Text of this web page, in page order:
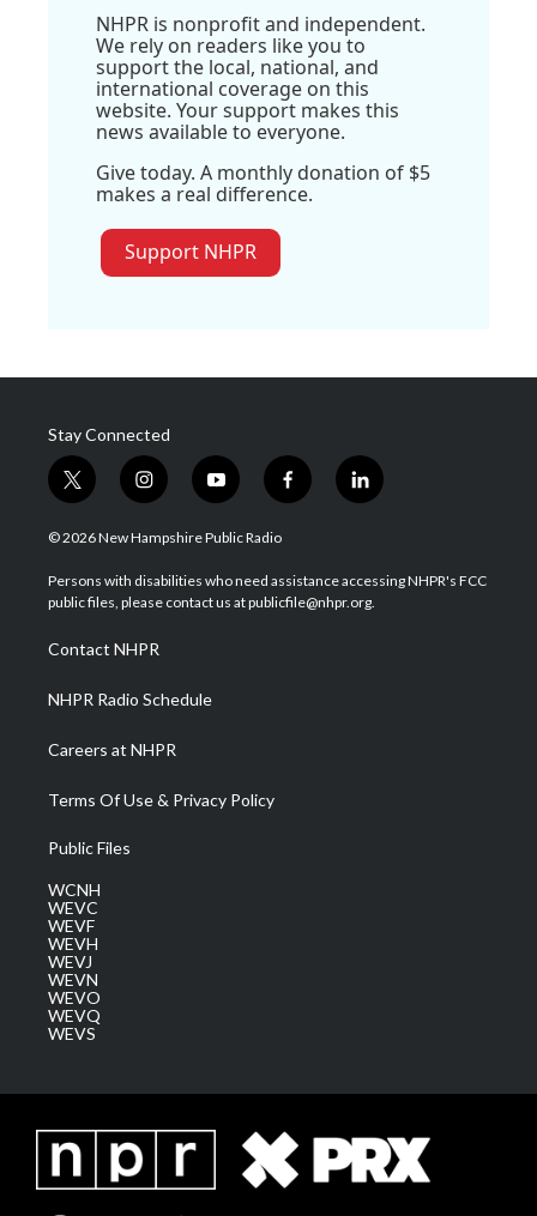
NHPR is nonprofit and independent.
We rely on readers like you to
support the local, national, and
international coverage on this
website. Your support makes this
news available to everyone.
Give today. A monthly donation of $5
makes a real difference.
Support NHPR
Stay Connected
t
w
i
t
e
i
n
s
a
g
a
m
y
o
u
u
b
f
a
b
o
l
i
e
d
© 2026 New Hampshire Public Radio
Persons with disabilities who need assistance accessing NHPR's FCC
public files, please contact us at publicfile@nhpr.org.
Contact NHPR
NHPR Radio Schedule
Careers at NHPR
Terms Of Use & Privacy Policy
Public Files
WCNH
WEVC
WEVF
WEVH
WEVJ
WEVN
WEVO
WEVQ
WEVS